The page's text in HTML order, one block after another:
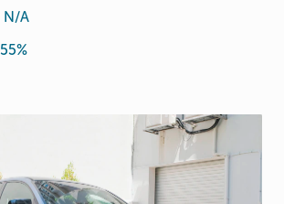
N/A
55%